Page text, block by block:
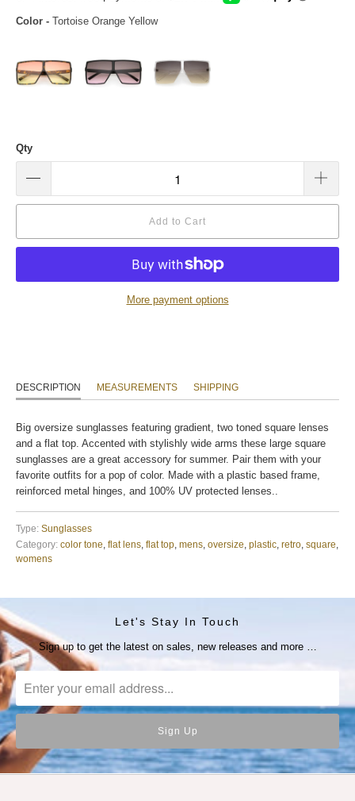
Color - Tortoise Orange Yellow
Qty
Add to Cart
More payment options
DESCRIPTION MEASUREMENTS SHIPPING
Big oversize sunglasses featuring gradient, two toned square lenses
and a flat top. Accented with stylishly wide arms these large square
sunglasses are a great accessory for summer. Pair them with your
favorite outfits for a pop of color. Made with a plastic based frame,
reinforced metal hinges, and 100% UV protected lenses..
Type: Sunglasses
Category: color tone flat lens flat top mens oversize plastic retro square
womens
Let's Stay In Touch
Sign up to get the latest on sales, new releases and more …